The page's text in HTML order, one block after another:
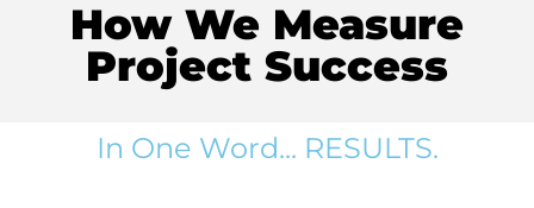
How We Measure
Project Success
In One Word... RESULTS.